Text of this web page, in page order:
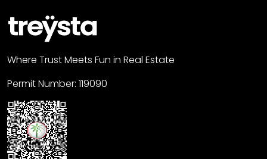
Where Trust Meets Fun in Real Estate
Permit Number: 119090